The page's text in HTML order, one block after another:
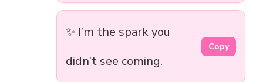
✨ I’m the spark you
didn’t see coming.
Copy